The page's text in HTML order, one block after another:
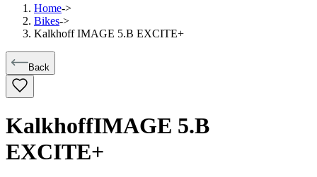
Home->
Bikes->
Kalkhoff IMAGE 5.B EXCITE+
Back
KalkhoffIMAGE 5.B
EXCITE+